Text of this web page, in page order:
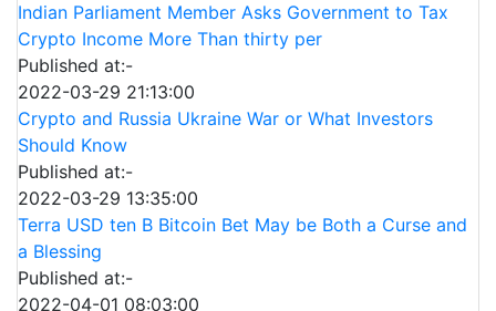
Indian Parliament Member Asks Government to Tax
Crypto Income More Than thirty per
Published at:-
2022-03-29 21:13:00
Crypto and Russia Ukraine War or What Investors
Should Know
Published at:-
2022-03-29 13:35:00
Terra USD ten B Bitcoin Bet May be Both a Curse and
a Blessing
Published at:-
2022-04-01 08:03:00